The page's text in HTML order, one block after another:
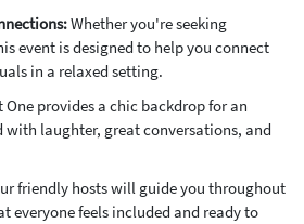
Whether you're seeking
event is designed to help you connect
in a relaxed setting.
One provides a chic backdrop for an
laughter, great conversations, and
friendly hosts will guide you throughout
everyone feels included and ready to